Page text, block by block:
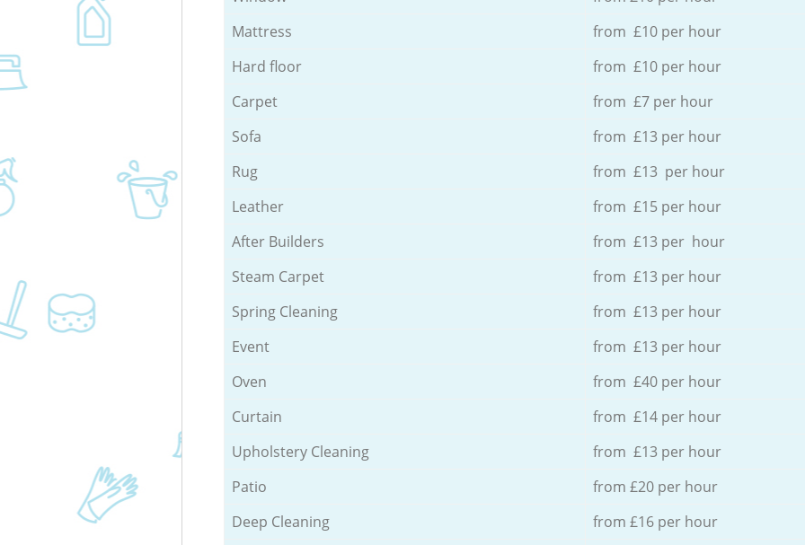
Mattress
from £10 per hour
Hard floor
from £10 per hour
Carpet
from £7 per hour
Sofa
from £13 per hour
Rug
from £13 per hour
Leather
from £15 per hour
After Builders
from £13 per hour
Steam Carpet
from £13 per hour
Spring Cleaning
from £13 per hour
Event
from £13 per hour
Oven
from £40 per hour
Curtain
from £14 per hour
Upholstery Cleaning
from £13 per hour
Patio
from £20 per hour
Deep Cleaning
from £16 per hour